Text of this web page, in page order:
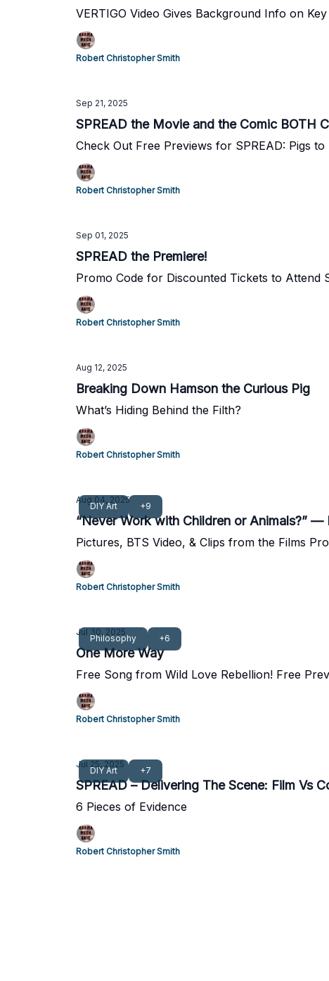
VERTIGO Video Gives Background Info on
Robert Christopher Smith
Sep 21, 2025
SPREAD the Movie and the Comic BOTH
Check Out Free Previews for SPREAD: Pigs
Robert Christopher Smith
Sep 01, 2025
SPREAD the Premiere!
Promo Code for Discounted Tickets to Attend
Robert Christopher Smith
Aug 12, 2025
Breaking Down Hamson the Curious Pig
What’s Hiding Behind the Filth?
Robert Christopher Smith
DIY Art +9
Aug 04, 2025
“Never Work with Children or Animals?”
Pictures, BTS Video, & Clips from the Films
Robert Christopher Smith
Philosophy +6
Jul 30, 2025
One More Way
Free Song from Wild Love Rebellion! Free
Robert Christopher Smith
DIY Art +7
Jul 25, 2025
SPREAD – Delivering The Scene: Film Vs
6 Pieces of Evidence
Robert Christopher Smith